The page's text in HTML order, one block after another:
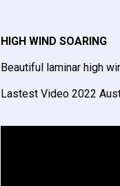
HIGH WIND SOARING
Beautiful laminar high
Lastest Video 2022